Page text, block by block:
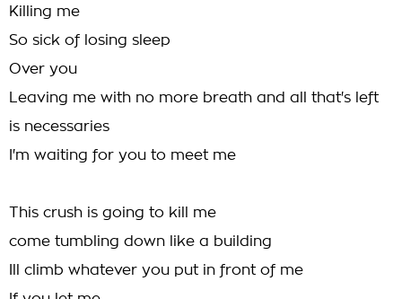
Killing me
So sick of losing sleep
Over you
Leaving me with no more breath and all that's left
is necessaries
I'm waiting for you to meet me
This crush is going to kill me
come tumbling down like a building
Ill climb whatever you put in front of me